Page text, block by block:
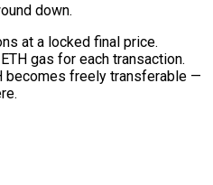
down.
at a locked final price.
gas for each transaction.
becomes freely transferable —